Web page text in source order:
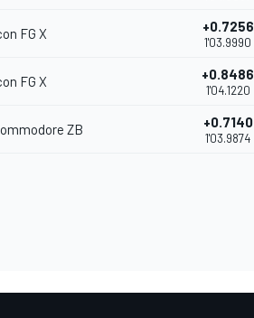
FG X +0.7256
1'03.9990
FG X +0.8486
1'04.1220
ZB +0.7140
1'03.9874